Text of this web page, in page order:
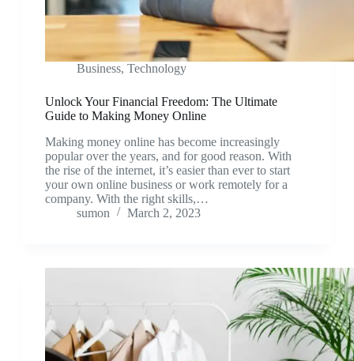
Business, Technology
Unlock Your Financial Freedom: The Ultimate
Guide to Making Money Online
Making money online has become increasingly
popular over the years, and for good reason. With
the rise of the internet, it’s easier than ever to start
your own online business or work remotely for a
company. With the right skills,…
sumon
March 2, 2023